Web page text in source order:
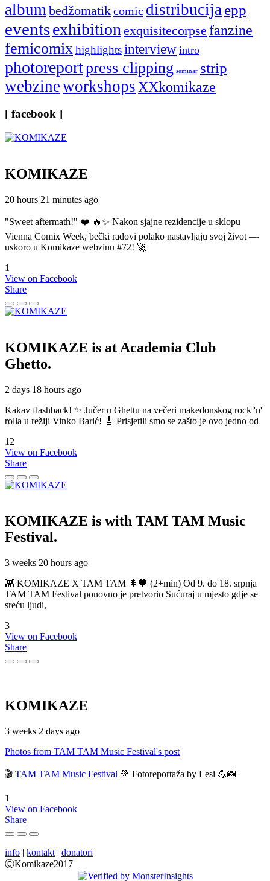
albumbedžomatikcomic distribucijaepp
eventsexhibitionexquisitecorpse fanzine
femicomixhighlightsinterview intro
photoreportpress clipping seminar strip
webzineworkshopsXXkomikaze
[ facebook ]
KOMIKAZE
20 hours 21 minutes ago
"Sweet aftermath!" ❤️ 🔥✨ Nakon sjajne rezidencije u sklopu
Vienna Comix Week, bečki radovi polako nastavljaju svoj život —
uskoro u Komikaze webzinu #72! 🚀
1
View on Facebook
Share
KOMIKAZE is at Academia Club
Ghetto.
2 days 18 hours ago
Kakav flashback! ✨ Jučer u Ghettu na večeri makedonskog rock 'n'
rolla u režiji Vinko Barić! 🎸 Prisjetili smo se zašto je ovo jedno od
12
View on Facebook
Share
KOMIKAZE is with TAM TAM Music
Festival.
3 weeks 20 hours ago
👾 KOMIKAZE X TAM TAM 🌲🖤 (2+min) Od 9. do 18. srpnja
TAM TAM Festival ponovno je pretvorio Sućuraj u mjesto gdje se
sreću ljudi,
3
View on Facebook
Share
KOMIKAZE
3 weeks 2 days ago
Photos from TAM TAM Music Festival's post
🎬 TAM TAM Music Festival 💚 Fotoreportaža by Lesi 💪📸
1
View on Facebook
Share
info | kontakt | donatori
ⒸKomikaze2017